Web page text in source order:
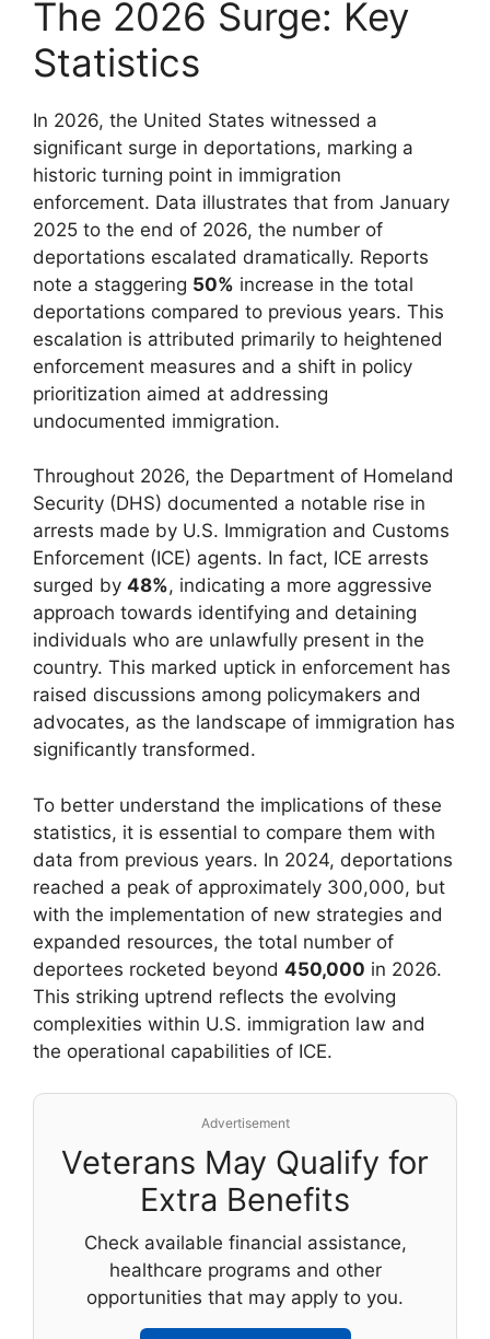
The 2026 Surge: Key
Statistics
In 2026, the United States witnessed a
significant surge in deportations, marking a
historic turning point in immigration
enforcement. Data illustrates that from January
2025 to the end of 2026, the number of
deportations escalated dramatically. Reports
note a staggering 50% increase in the total
deportations compared to previous years. This
escalation is attributed primarily to heightened
enforcement measures and a shift in policy
prioritization aimed at addressing
undocumented immigration.
Throughout 2026, the Department of Homeland
Security (DHS) documented a notable rise in
arrests made by U.S. Immigration and Customs
Enforcement (ICE) agents. In fact, ICE arrests
surged by 48%, indicating a more aggressive
approach towards identifying and detaining
individuals who are unlawfully present in the
country. This marked uptick in enforcement has
raised discussions among policymakers and
advocates, as the landscape of immigration has
significantly transformed.
To better understand the implications of these
statistics, it is essential to compare them with
data from previous years. In 2024, deportations
reached a peak of approximately 300,000, but
with the implementation of new strategies and
expanded resources, the total number of
deportees rocketed beyond 450,000 in 2026.
This striking uptrend reflects the evolving
complexities within U.S. immigration law and
the operational capabilities of ICE.
Advertisement
Veterans May Qualify for
Extra Benefits
Check available financial assistance,
healthcare programs and other
opportunities that may apply to you.